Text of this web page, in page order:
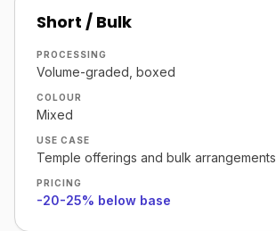
Short / Bulk
PROCESSING
Volume-graded, boxed
COLOUR
Mixed
USE CASE
Temple offerings and bulk arrangements
PRICING
-20-25% below base